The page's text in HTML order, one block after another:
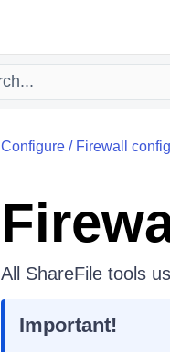
Configure/ Firewall
All ShareFile tools
Important!